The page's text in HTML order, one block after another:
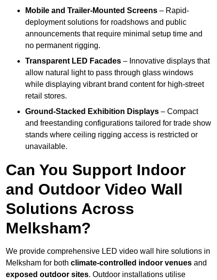
Mobile and Trailer-Mounted Screens – Rapid-
deployment solutions for roadshows and public
announcements that require minimal setup time and
no permanent rigging.
Transparent LED Facades – Innovative displays that
allow natural light to pass through glass windows
while displaying vibrant brand content for high-street
retail stores.
Ground-Stacked Exhibition Displays – Compact
and freestanding configurations tailored for trade show
stands where ceiling rigging access is restricted or
unavailable.
Can You Support Indoor
and Outdoor Video Wall
Solutions Across
Melksham?
We provide comprehensive LED video wall hire solutions in
Melksham for both climate-controlled indoor venues and
exposed outdoor sites. Outdoor installations utilise